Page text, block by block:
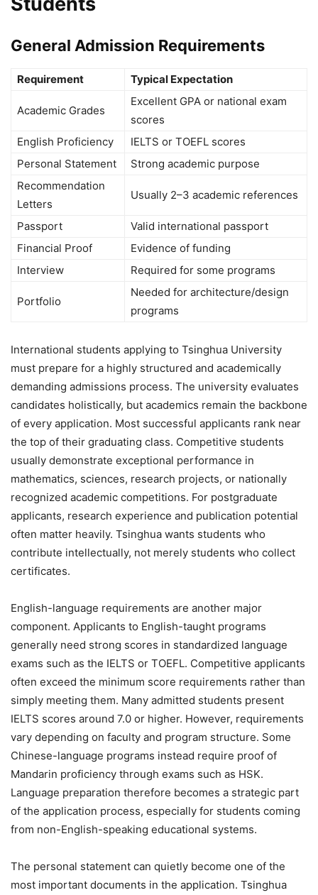
General Admission Requirements
Requirement Typical Expectation
Academic Grades
Excellent GPA or national exam
scores
English Proficiency
IELTS or TOEFL scores
Personal Statement
Strong academic purpose
Recommendation
Letters
Usually 2–3 academic references
Passport
Valid international passport
Financial Proof
Evidence of funding
Interview
Required for some programs
Portfolio
Needed for architecture/design
programs
International students applying to Tsinghua University
must prepare for a highly structured and academically
demanding admissions process. The university evaluates
candidates holistically, but academics remain the backbone
of every application. Most successful applicants rank near
the top of their graduating class. Competitive students
usually demonstrate exceptional performance in
mathematics, sciences, research projects, or nationally
recognized academic competitions. For postgraduate
applicants, research experience and publication potential
often matter heavily. Tsinghua wants students who
contribute intellectually, not merely students who collect
certificates.
English-language requirements are another major
component. Applicants to English-taught programs
generally need strong scores in standardized language
exams such as the IELTS or TOEFL. Competitive applicants
often exceed the minimum score requirements rather than
simply meeting them. Many admitted students present
IELTS scores around 7.0 or higher. However, requirements
vary depending on faculty and program structure. Some
Chinese-language programs instead require proof of
Mandarin proficiency through exams such as HSK.
Language preparation therefore becomes a strategic part
of the application process, especially for students coming
from non-English-speaking educational systems.
The personal statement can quietly become one of the
most important documents in the application. Tsinghua